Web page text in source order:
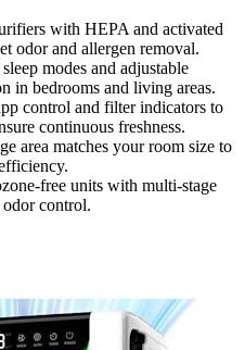
with HEPA and activated
odor and allergen removal.
modes and adjustable
in bedrooms and living areas.
control and filter indicators to
continuous freshness.
area matches your room size to
free units with multi-stage
control.